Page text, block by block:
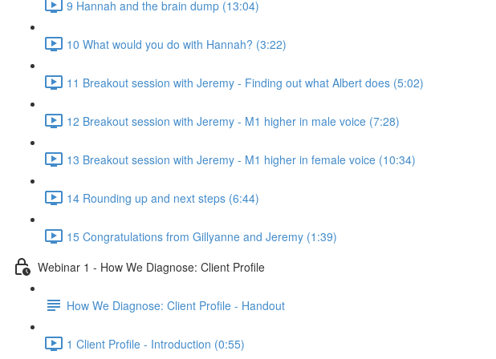
9 Hannah and the brain dump (13:04)
10 What would you do with Hannah? (3:22)
11 Breakout session with Jeremy - Finding out what Albert does (5:02)
12 Breakout session with Jeremy - M1 higher in male voice (7:28)
13 Breakout session with Jeremy - M1 higher in female voice (10:34)
14 Rounding up and next steps (6:44)
15 Congratulations from Gillyanne and Jeremy (1:39)
Webinar 1 - How We Diagnose: Client Profile
How We Diagnose: Client Profile - Handout
1 Client Profile - Introduction (0:55)